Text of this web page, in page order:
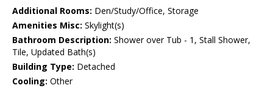
Additional Rooms: Den/Study/Office, Storage
Amenities Misc: Skylight(s)
Bathroom Description: Shower over Tub - 1, Stall Shower,
Tile, Updated Bath(s)
Building Type: Detached
Cooling: Other